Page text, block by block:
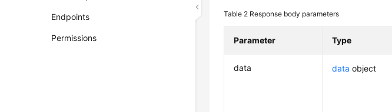
Endpoints
Permissions
Table 2 Response body parameters
Parameter Type
data data object